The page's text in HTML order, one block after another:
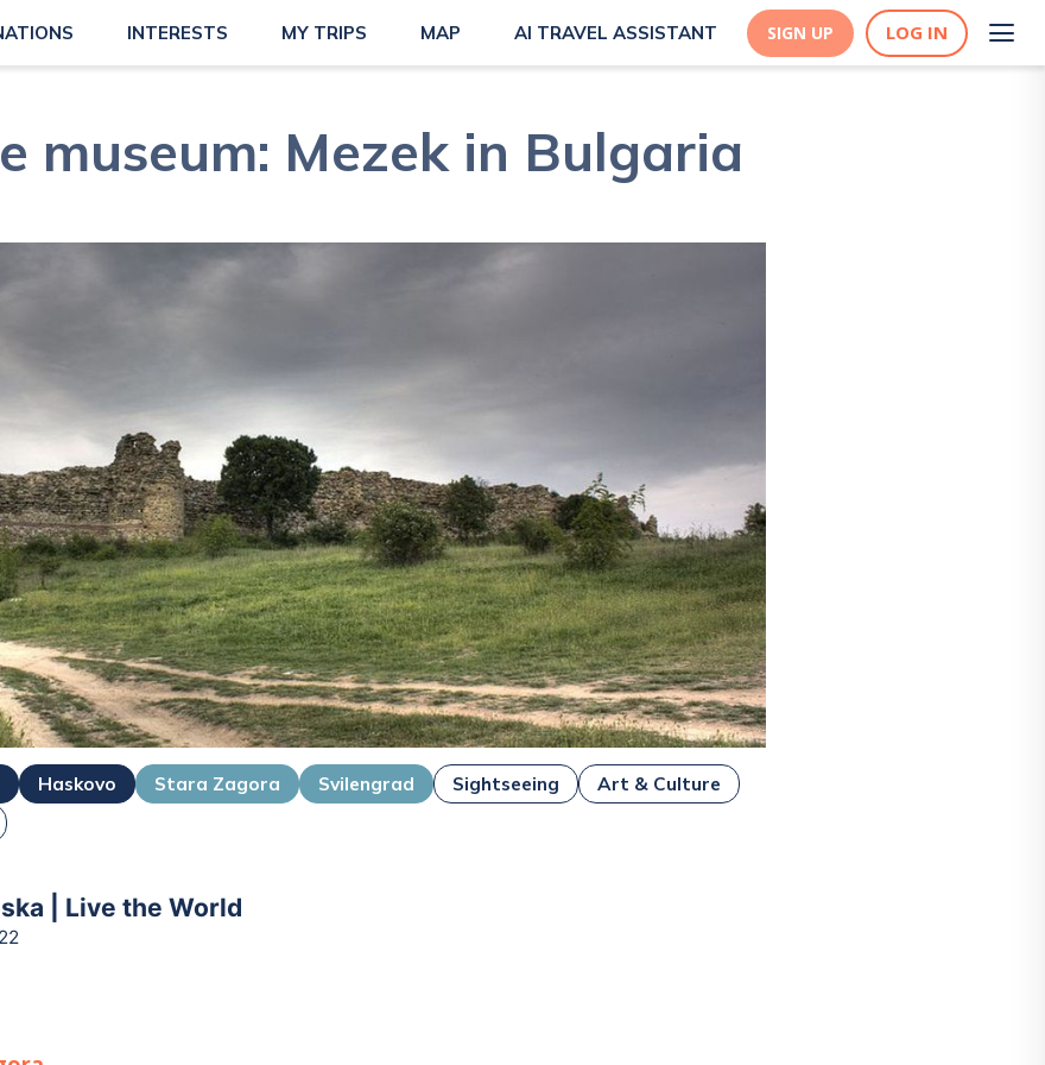
INTERESTS MY TRIPS MAP AI TRAVEL ASSISTANT SIGN UP LOG IN
museum: Mezek in Bulgaria
Haskovo Stara Zagora Svilengrad Sightseeing
Art & Culture
| Live the World